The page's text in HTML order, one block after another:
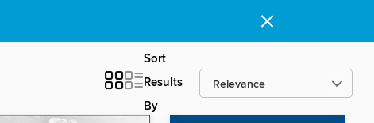
×
Sort
Results
By